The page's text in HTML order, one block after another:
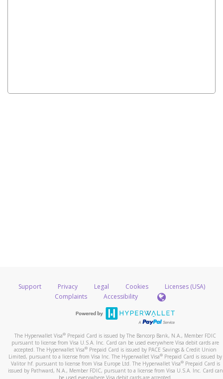
Support Privacy Legal Cookies
Licenses (USA)
Complaints
Accessibility
The Hyperwallet Visa® Prepaid Card is issued by The Bancorp Bank, N.A., Member FDIC
pursuant to license from Visa U.S.A. Inc. Card can be used everywhere Visa debit cards are
accepted. The Hyperwallet Visa® Prepaid Card is issued by PACE Savings & Credit Union
Limited, pursuant to a license from Visa Inc. The Hyperwallet Visa® Prepaid Card is issued by
Valitor hf. pursuant to license from Visa Europe Ltd. The Hyperwallet Visa®Prepaid Card is
issued by Pathward, N.A., Member FDIC, pursuant to a license from Visa U.S.A. Inc. Card can
be used everywhere Visa debit cards are accepted.